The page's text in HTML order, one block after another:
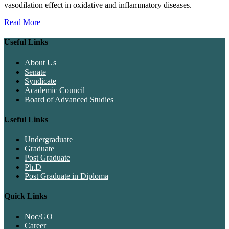
vasodilation effect in oxidative and inflammatory diseases.
Read More
Useful Links
About Us
Senate
Syndicate
Academic Council
Board of Advanced Studies
Useful Links
Undergraduate
Graduate
Post Graduate
Ph.D
Post Graduate in Diploma
Quick Links
Noc/GO
Career